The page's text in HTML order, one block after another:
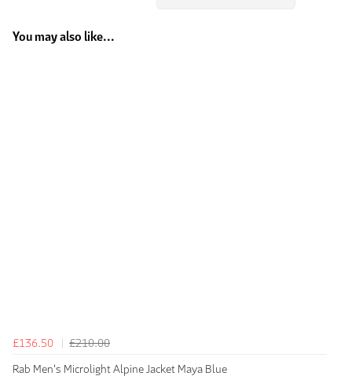
You may also like...
£136.50
£210.00
Rab Men's Microlight Alpine Jacket Maya Blue